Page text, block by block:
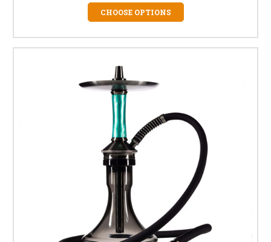
CHOOSE OPTIONS